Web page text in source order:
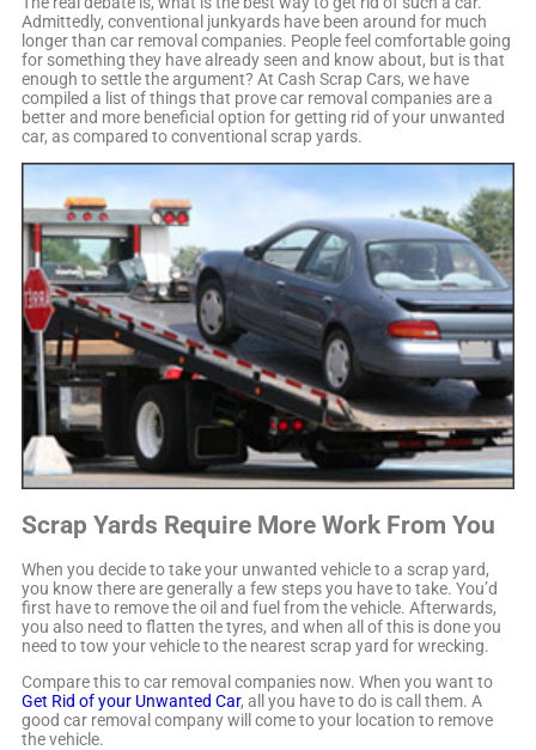
Admittedly, conventional junkyards have been around for much
longer than car removal companies. People feel comfortable going
for something they have already seen and know about, but is that
enough to settle the argument? At Cash Scrap Cars, we have
compiled a list of things that prove car removal companies are a
better and more beneficial option for getting rid of your unwanted
car, as compared to conventional scrap yards.
Scrap Yards Require More Work From You
When you decide to take your unwanted vehicle to a scrap yard,
you know there are generally a few steps you have to take. You’d
first have to remove the oil and fuel from the vehicle. Afterwards,
you also need to flatten the tyres, and when all of this is done you
need to tow your vehicle to the nearest scrap yard for wrecking.
Compare this to car removal companies now. When you want to
Get Rid of your Unwanted Car, all you have to do is call them. A
good car removal company will come to your location to remove
the vehicle.